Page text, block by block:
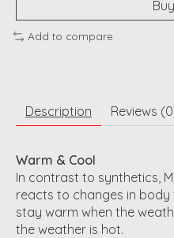
Add to compare
Description Reviews
Warm & Cool
In contrast to synthetics,
reacts to changes in body
stay warm when the
the weather is hot.